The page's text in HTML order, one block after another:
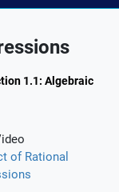
1.1: Algebraic
of Rational